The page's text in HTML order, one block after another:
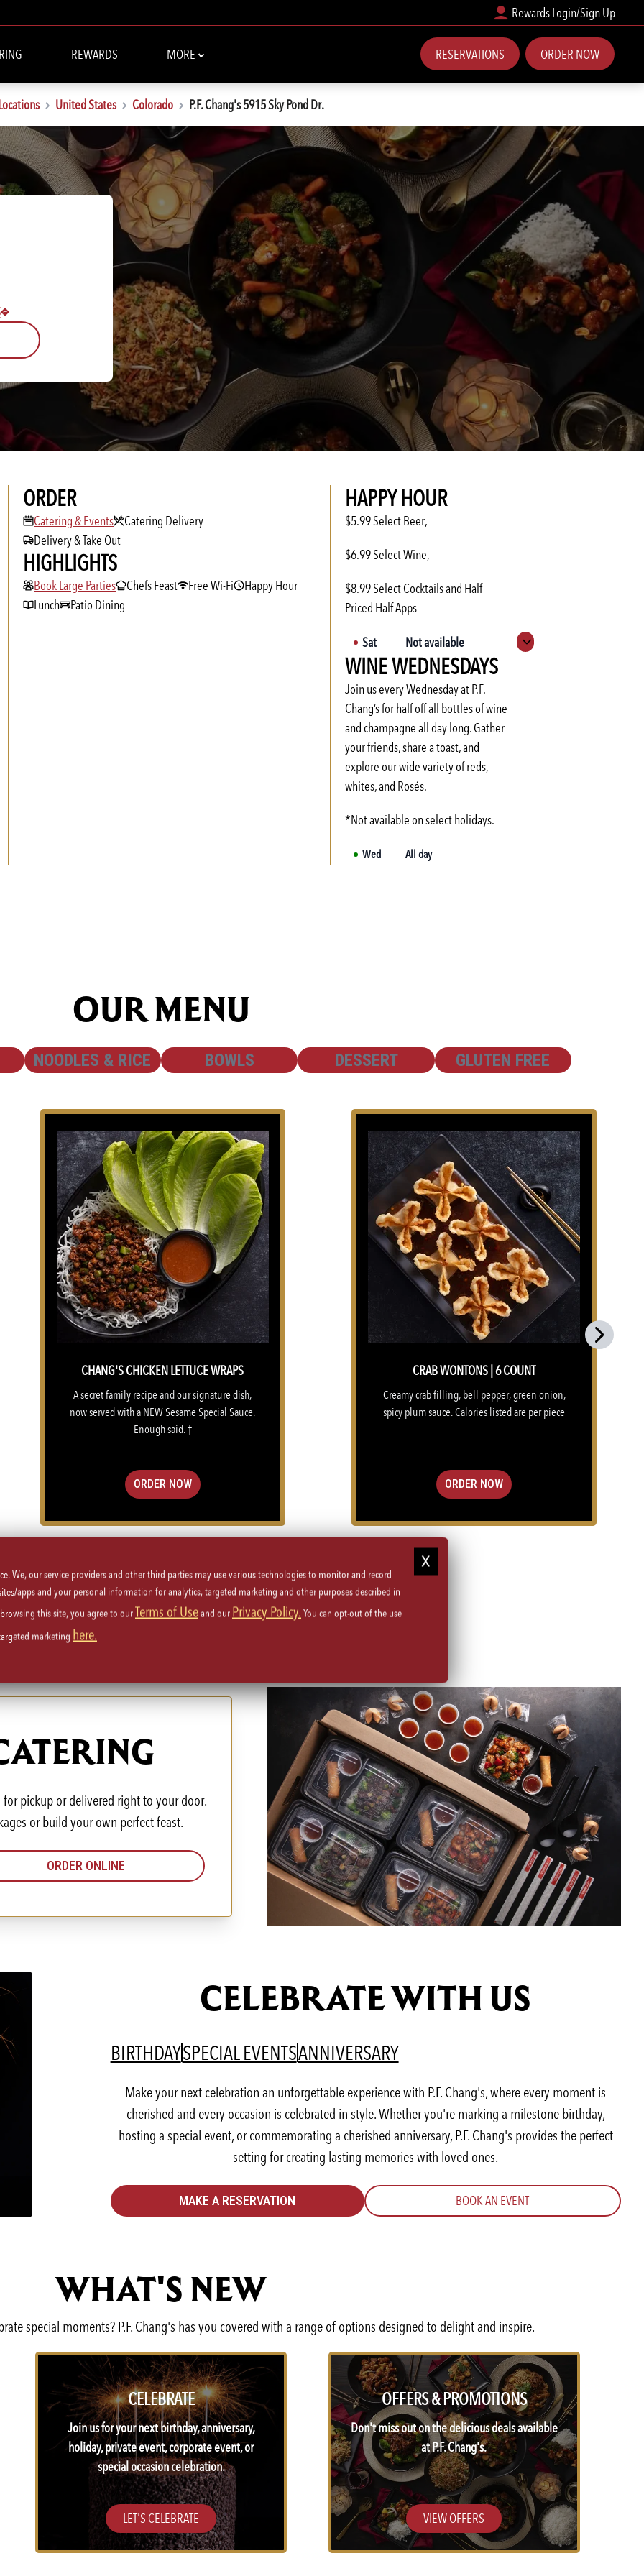
Rewards Login/Sign Up
REWARDS MORE RESERVATIONS ORDER NOW
United States Colorado P.F. Chang's 5915 Sky Pond Dr.
ORDER
Catering & Events
Catering & Events
Catering Delivery
Delivery & Take Out
HIGHLIGHTS
Book Large Parties
Book Large Parties Chefs Feast Free Wi-Fi
Happy Hour
Lunch
Patio Dining
HAPPY HOUR
$5.99 Select Beer,
$6.99 Select Wine,
$8.99 Select Cocktails and Half
Priced Half Apps
Sat
Not available
Sun
Not available
Mon
3:00 PM-6:00 PM
Tue
3:00 PM-6:00 PM
Wed
3:00 PM- 6:00 PM
Thu
3:00 PM-6:00 PM
Fri
3:00 PM-6:00 PM
Expand hours
WINE WEDNESDAYS
Join us every Wednesday at P.F.
Chang’s for half off all bottles of wine
and champagne all day long. Gather
your friends, share a toast, and
explore our wide variety of reds,
whites, and Rosés.
*Not available on select holidays.
Wed All day
OUR MENU
SHOW
NOODLES & RICE SHOW
BOWLS SHOW
DESSERT SHOW
GLUTEN FREE
CHANG'S CHICKEN LETTUCE WRAPS
A secret family recipe and our signature dish,
now served with a NEW Sesame Special Sauce.
Enough said. †
ORDER NOW
CRAB WONTONS | 6 COUNT
Creamy crab filling, bell pepper, green onion,
spicy plum sauce. Calories listed are per piece
ORDER NOW
Next
VIEW MENU
pickup or delivered right to your door.
or build your own perfect feast.
ORDER ONLINE
CELEBRATE WITH US
BIRTHDAY(OPENS IN A NEW TAB)
SPECIAL EVENTS(OPENS IN A NEW TAB)
ANNIVERSARY(OPENS IN A NEW TAB)
Make your next celebration an unforgettable experience with P.F. Chang's, where every moment is
cherished and every occasion is celebrated in style. Whether you're marking a milestone birthday,
hosting a special event, or commemorating a cherished anniversary, P.F. Chang's provides the perfect
setting for creating lasting memories with loved ones.
MAKE A RESERVATION BOOK AN EVENT
WHAT'S NEW
special moments? P.F. Chang's has you covered with a range of options designed to delight and inspire.
CELEBRATE
Join us for your next birthday, anniversary,
holiday, private event, corporate event, or
special occasion celebration.
LET'S CELEBRATE
OFFERS & PROMOTIONS
Don't miss out on the delicious deals available
at P.F. Chang's.
VIEW OFFERS
We, our service providers and other third parties may use various technologies to monitor and record
apps and your personal information for analytics, targeted marketing and other purposes described in
this site, you agree to ourTerms of Useand our Privacy Policy. You can opt-out of the use
marketing here.